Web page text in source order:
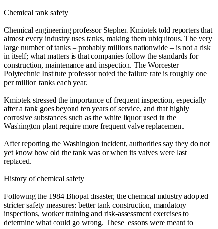
Chemical tank safety
Chemical engineering professor Stephen Kmiotek told reporters that
almost every industry uses tanks, making them ubiquitous. The very
large number of tanks – probably millions nationwide – is not a risk
in itself; what matters is that companies follow the standards for
construction, maintenance and inspection. The Worcester
Polytechnic Institute professor noted the failure rate is roughly one
per million tanks each year.
Kmiotek stressed the importance of frequent inspection, especially
after a tank goes beyond ten years of service, and that highly
corrosive substances such as the white liquor used in the
Washington plant require more frequent valve replacement.
After reporting the Washington incident, authorities say they do not
yet know how old the tank was or when its valves were last
replaced.
History of chemical safety
Following the 1984 Bhopal disaster, the chemical industry adopted
stricter safety measures: better tank construction, mandatory
inspections, worker training and risk‑assessment exercises to
determine what could go wrong. These lessons were meant to